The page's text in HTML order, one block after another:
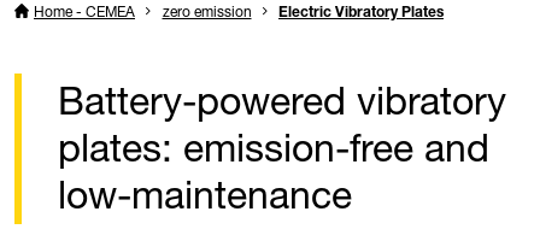
Home - CEMEA zero emission Electric Vibratory Plates
Battery-powered vibratory
plates: emission-free and
low-maintenance